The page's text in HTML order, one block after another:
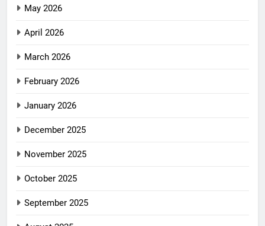
May 2026
April 2026
March 2026
February 2026
January 2026
December 2025
November 2025
October 2025
September 2025